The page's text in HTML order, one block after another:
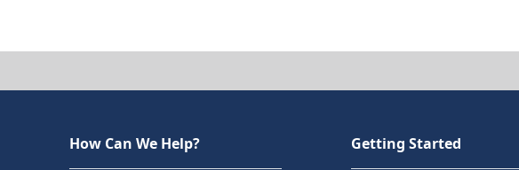
How Can We Help? Getting Started